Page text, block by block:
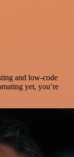
and low-code
yet, you’re